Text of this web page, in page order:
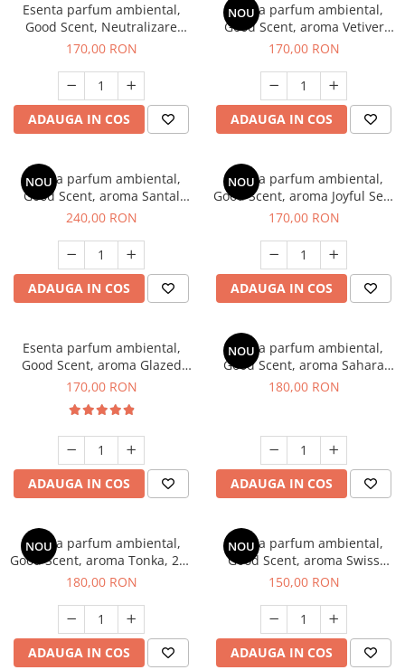
Esenta parfum ambiental,
Good Scent, Neutralizare
Mirosuri Clear Fresh, 200 g
170,00 RON
ADAUGA IN COS
NOU
Esenta parfum ambiental,
Good Scent, aroma Vetiver
D'Issey, 200 g
170,00 RON
ADAUGA IN COS
NOU
Esenta parfum ambiental,
Good Scent, aroma Santal
Imperial, 200 g
240,00 RON
ADAUGA IN COS
NOU
Esenta parfum ambiental,
Good Scent, aroma Joyful Sea,
200 g
170,00 RON
ADAUGA IN COS
Esenta parfum ambiental,
Good Scent, aroma Glazed
Tobacco, 200 g
170,00 RON
ADAUGA IN COS
NOU
Esenta parfum ambiental,
Good Scent, aroma Sahara
Breeze, 200 g
180,00 RON
ADAUGA IN COS
NOU
Esenta parfum ambiental,
Good Scent, aroma Tonka, 200
g
180,00 RON
ADAUGA IN COS
NOU
Esenta parfum ambiental,
Good Scent, aroma Swiss
Pine, 200 g
150,00 RON
ADAUGA IN COS